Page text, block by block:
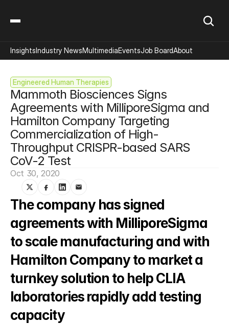
Engineered Human Therapies
Mammoth Biosciences Signs
Agreements with MilliporeSigma and
Hamilton Company Targeting
Commercialization of High-
Throughput CRISPR-based SARS
CoV-2 Test
Oct 30, 2020
The company has signed
agreements with MilliporeSigma
to scale manufacturing and with
Hamilton Company to market a
turnkey solution to help CLIA
laboratories rapidly add testing
capacity
InsightsIndustry NewsMultimediaEventsJob BoardAbout